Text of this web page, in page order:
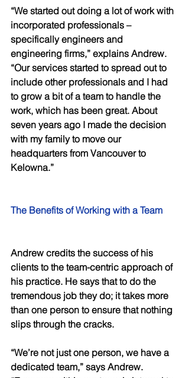
“We started out doing a lot of work with
incorporated professionals –
specifically engineers and
engineering firms,” explains Andrew.
“Our services started to spread out to
include other professionals and I had
to grow a bit of a team to handle the
work, which has been great. About
seven years ago I made the decision
with my family to move our
headquarters from Vancouver to
Kelowna.”
The Benefits of Working with a Team
Andrew credits the success of his
clients to the team-centric approach of
his practice. He says that to do the
tremendous job they do; it takes more
than one person to ensure that nothing
slips through the cracks.
“We’re not just one person, we have a
dedicated team,” says Andrew.